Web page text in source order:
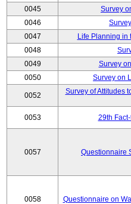
0045
Survey
0046
0047
Life Planning in
0048
0049
Survey
0050
Survey on
0052
Survey of Attitudes
0053 29th
0057 Questionnaire
0058 Questionnaire on